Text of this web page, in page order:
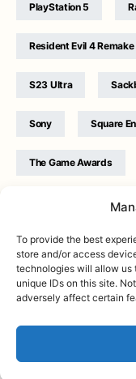
To provide the best
store and/or access
technologies will allow us
unique IDs on this site.
adversely affect certain
PlayStation 5
Resident Evil 4 Remake
S23 Ultra
Sony Square
The Game Awards
WB